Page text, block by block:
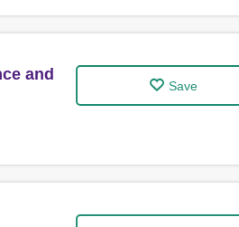
and
Save